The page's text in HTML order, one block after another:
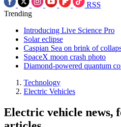
RSS
Trending
Introducing Live Science Pro
Solar eclipse
Caspian Sea on brink of
SpaceX moon crash photo
Diamond-powered quantum
Technology
Electric Vehicles
Electric vehicle news,